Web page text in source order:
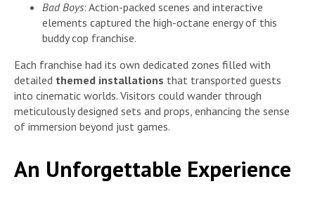
Bad Boys: Action-packed scenes and interactive
elements captured the high-octane energy of this
buddy cop franchise.
Each franchise had its own dedicated zones filled with
detailed themed installations that transported guests
into cinematic worlds. Visitors could wander through
meticulously designed sets and props, enhancing the sense
of immersion beyond just games.
An Unforgettable Experience